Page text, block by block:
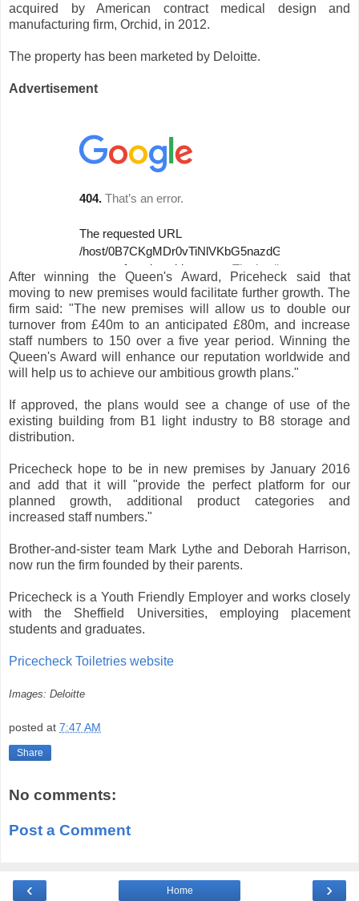
acquired by American contract medical design and
manufacturing firm, Orchid, in 2012.
The property has been marketed by Deloitte.
Advertisement
After winning the Queen's Award, Priceheck said that
moving to new premises would facilitate further growth. The
firm said: "The new premises will allow us to double our
turnover from £40m to an anticipated £80m, and increase
staff numbers to 150 over a five year period. Winning the
Queen's Award will enhance our reputation worldwide and
will help us to achieve our ambitious growth plans."
If approved, the plans would see a change of use of the
existing building from B1 light industry to B8 storage and
distribution.
Pricecheck hope to be in new premises by January 2016
and add that it will "provide the perfect platform for our
planned growth, additional product categories and
increased staff numbers."
Brother-and-sister team Mark Lythe and Deborah Harrison,
now run the firm founded by their parents.
Pricecheck is a Youth Friendly Employer and works closely
with the Sheffield Universities, employing placement
students and graduates.
Pricecheck Toiletries website
Images: Deloitte
posted at 7:47 AM
Share
No comments:
Post a Comment
‹ ›
Home